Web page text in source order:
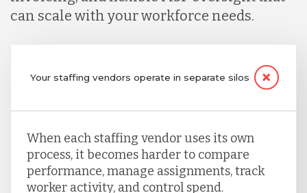
can scale with your workforce needs.
Your staffing vendors operate in separate silos
When each staffing vendor uses its own
process, it becomes harder to compare
performance, manage assignments, track
worker activity, and control spend.